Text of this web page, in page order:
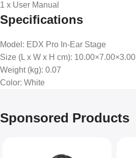
1 x User Manual
Specifications
Model : EDX Pro In-Ear Stage
Size (L x W x H cm): 10.00×7.00×3.00
Weight (kg): 0.07
Color: White
Sponsored Products